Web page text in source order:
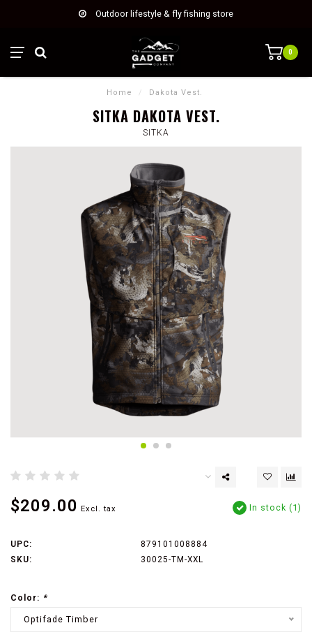
Outdoor lifestyle & fly fishing store
0
Home / Dakota Vest.
SITKA DAKOTA VEST.
SITKA
$209.00 Excl. tax In stock (1)
UPC:
879101008884
SKU:
30025-TM-XXL
Color: *
Optifade Timber